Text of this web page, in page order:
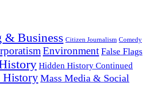
& Business Citizen Journalism Comedy
Environment False Flags
Hidden History Continued
HistoryMass Media & Social